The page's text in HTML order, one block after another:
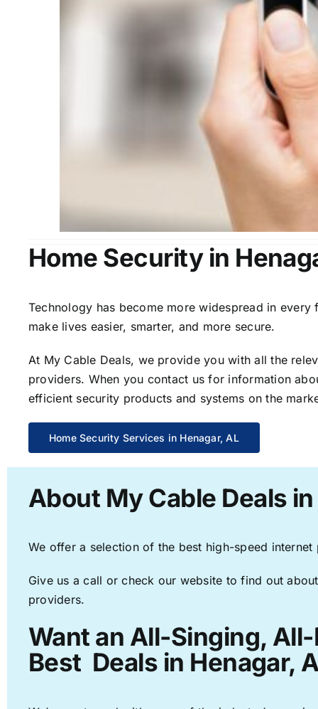
Home Security in
Technology has become more widespread in
make lives easier, smarter, and more secure.
At My Cable Deals, we provide you with all the
providers. When you contact us for information
efficient security products and systems on the
Home Security Services in Henagar, AL
About My Cable Deals
We offer a selection of the best high-speed
Give us a call or check our website to find out
providers.
Want an All-Singing,
Best Deals in Henagar,